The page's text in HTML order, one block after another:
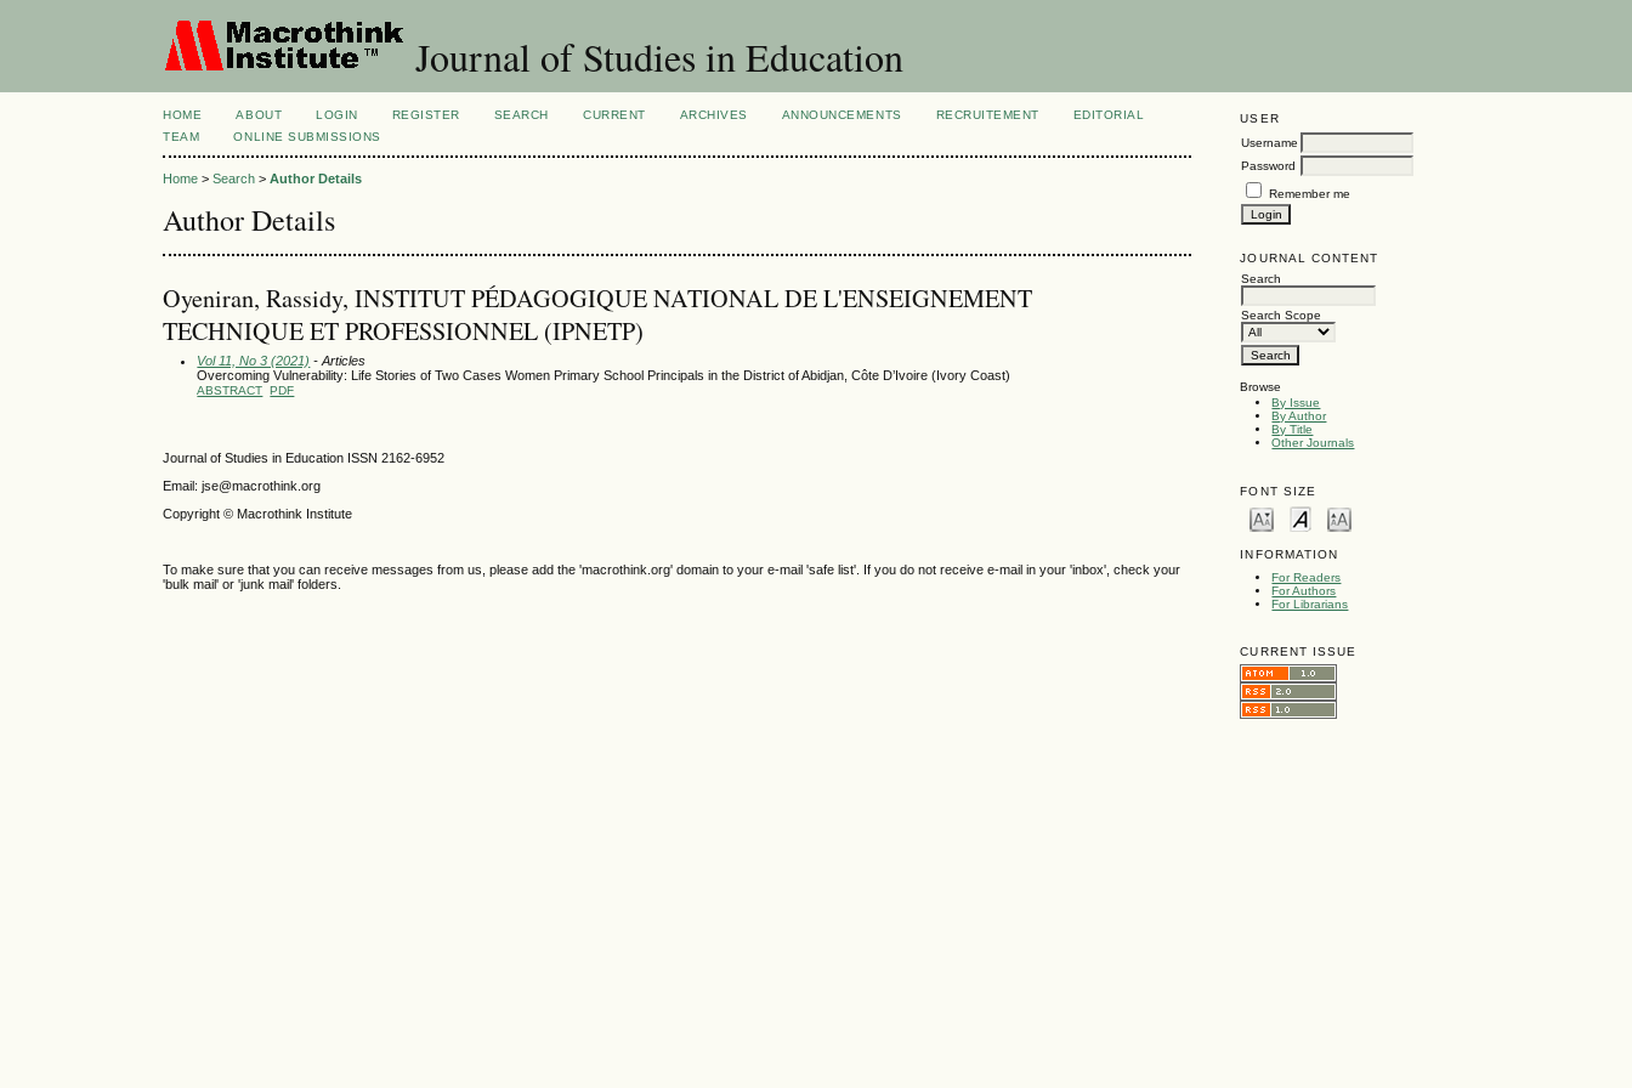
Journal of Studies in Education
USER
Username
Password
Remember me
JOURNAL CONTENT
Search
Search Scope
Browse
By Issue
By Author
By Title
Other Journals
FONT SIZE
INFORMATION
For Readers
For Authors
For Librarians
CURRENT ISSUE
HOME ABOUT LOGIN REGISTER SEARCH CURRENT ARCHIVES ANNOUNCEMENTS RECRUITEMENT
EDITORIAL
TEAM
ONLINE SUBMISSIONS
Home >Search >Author Details
Author Details
Oyeniran, Rassidy, INSTITUT PÉDAGOGIQUE NATIONAL DE L'ENSEIGNEMENT
TECHNIQUE ET PROFESSIONNEL (IPNETP)
Vol 11, No 3 (2021) - Articles
Overcoming Vulnerability: Life Stories of Two Cases Women Primary School Principals in the District of Abidjan, Côte D’Ivoire (Ivory Coast)
ABSTRACT PDF
Journal of Studies in Education ISSN 2162-6952
Email: jse@macrothink.org
Copyright © Macrothink Institute
To make sure that you can receive messages from us, please add the 'macrothink.org' domain to your e-mail 'safe list'. If you do not receive e-mail in your 'inbox', check your
'bulk mail' or 'junk mail' folders.